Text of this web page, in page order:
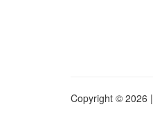
Copyright © 2026 |